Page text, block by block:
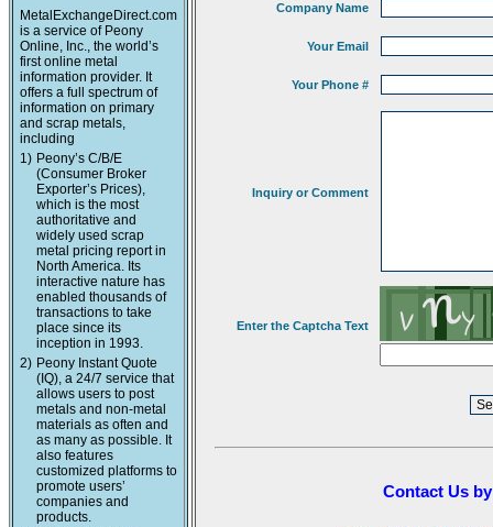
MetalExchangeDirect.com
is a service of Peony
Online, Inc., the world’s
first online metal
information provider. It
offers a full spectrum of
information on primary
and scrap metals,
including
1) Peony’s C/B/E
(Consumer Broker
Exporter’s Prices),
which is the most
authoritative and
widely used scrap
metal pricing report in
North America. Its
interactive nature has
enabled thousands of
transactions to take
place since its
inception in 1993.
2) Peony Instant Quote
(IQ), a 24/7 service that
allows users to post
metals and non-metal
materials as often and
as many as possible. It
also features
customized platforms to
promote users’
companies and
products.
Company Name
Your Email
Your Phone #
Inquiry or Comment
Enter the Captcha Text
Contact Us